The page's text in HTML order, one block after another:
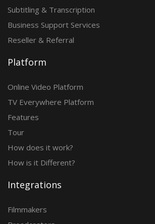
Subtitling & Transcription
Business Support Services
Reseller & Referral
Platform
Online Video Platform
TV Everywhere Platform
Features
Tour
How does it work?
How is it Different?
Integrations
Filmmakers